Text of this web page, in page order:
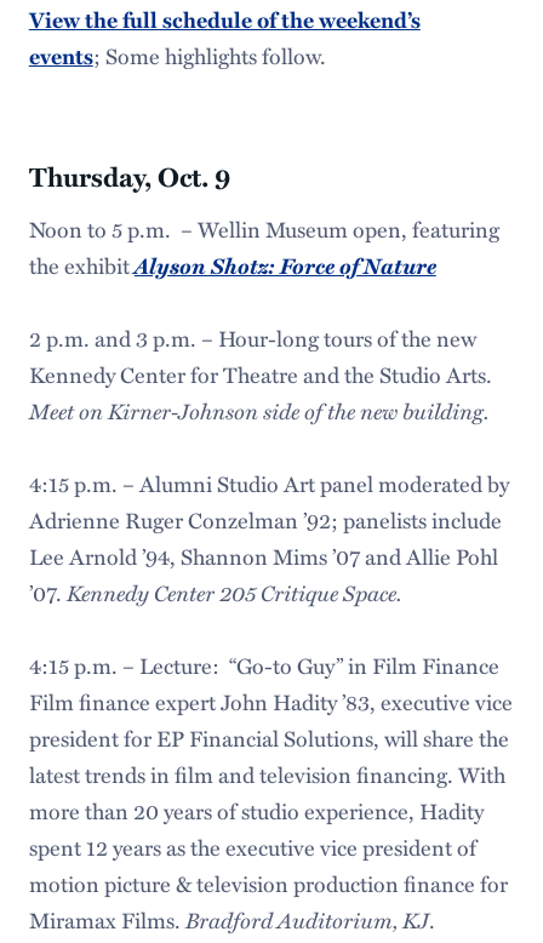
View the full schedule of the weekend’s
events; Some highlights follow.
Thursday, Oct. 9
Noon to 5 p.m. – Wellin Museum open, featuring
the exhibitAlyson Shotz: Force of Nature
2 p.m. and 3 p.m. – Hour-long tours of the new
Kennedy Center for Theatre and the Studio Arts.
Meet on Kirner-Johnson side of the new building.
4:15 p.m. – Alumni Studio Art panel moderated by
Adrienne Ruger Conzelman ’92; panelists include
Lee Arnold ’94, Shannon Mims ’07 and Allie Pohl
’07.Kennedy Center 205 Critique Space.
4:15 p.m. – Lecture: “Go-to Guy” in Film Finance
Film finance expert John Hadity ’83, executive vice
president for EP Financial Solutions, will share the
latest trends in film and television financing. With
more than 20 years of studio experience, Hadity
spent 12 years as the executive vice president of
motion picture & television production finance for
Miramax Films.Bradford Auditorium, KJ.